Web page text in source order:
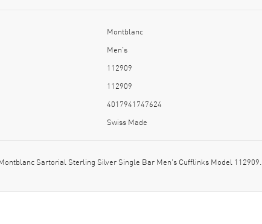
Montblanc
Men's
112909
112909
4017941747624
Swiss Made
Sartorial Sterling Silver Single Bar Men's Cufflinks Model 112909.